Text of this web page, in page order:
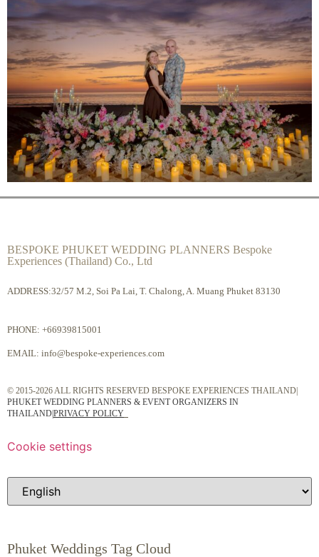
BESPOKE PHUKET WEDDING PLANNERS Bespoke
Experiences (Thailand) Co., Ltd
ADDRESS:32/57 M.2, Soi Pa Lai, T. Chalong, A. Muang Phuket 83130
PHONE: +66939815001
EMAIL: info@bespoke-experiences.com
© 2015-2026 ALL RIGHTS RESERVED BESPOKE EXPERIENCES THAILAND|
PHUKET WEDDING PLANNERS & EVENT ORGANIZERS IN
THAILAND|PRIVACY POLICY
Cookie settings
Phuket Weddings Tag Cloud